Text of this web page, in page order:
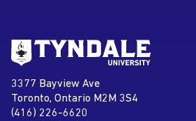
Address
Tyndale University
3377 Bayview Ave
Toronto, Ontario M2M 3S4
Phone
(416) 226-6620